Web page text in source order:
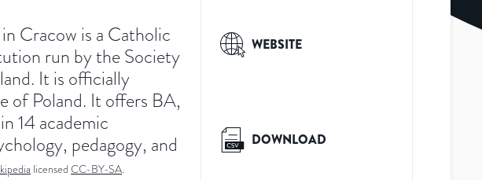
Cracow is a Catholic
run by the Society
It is officially
of Poland. It offers BA,
14 academic
pedagogy, and
licensed CC-BY-SA.
WEBSITE
DOWNLOAD